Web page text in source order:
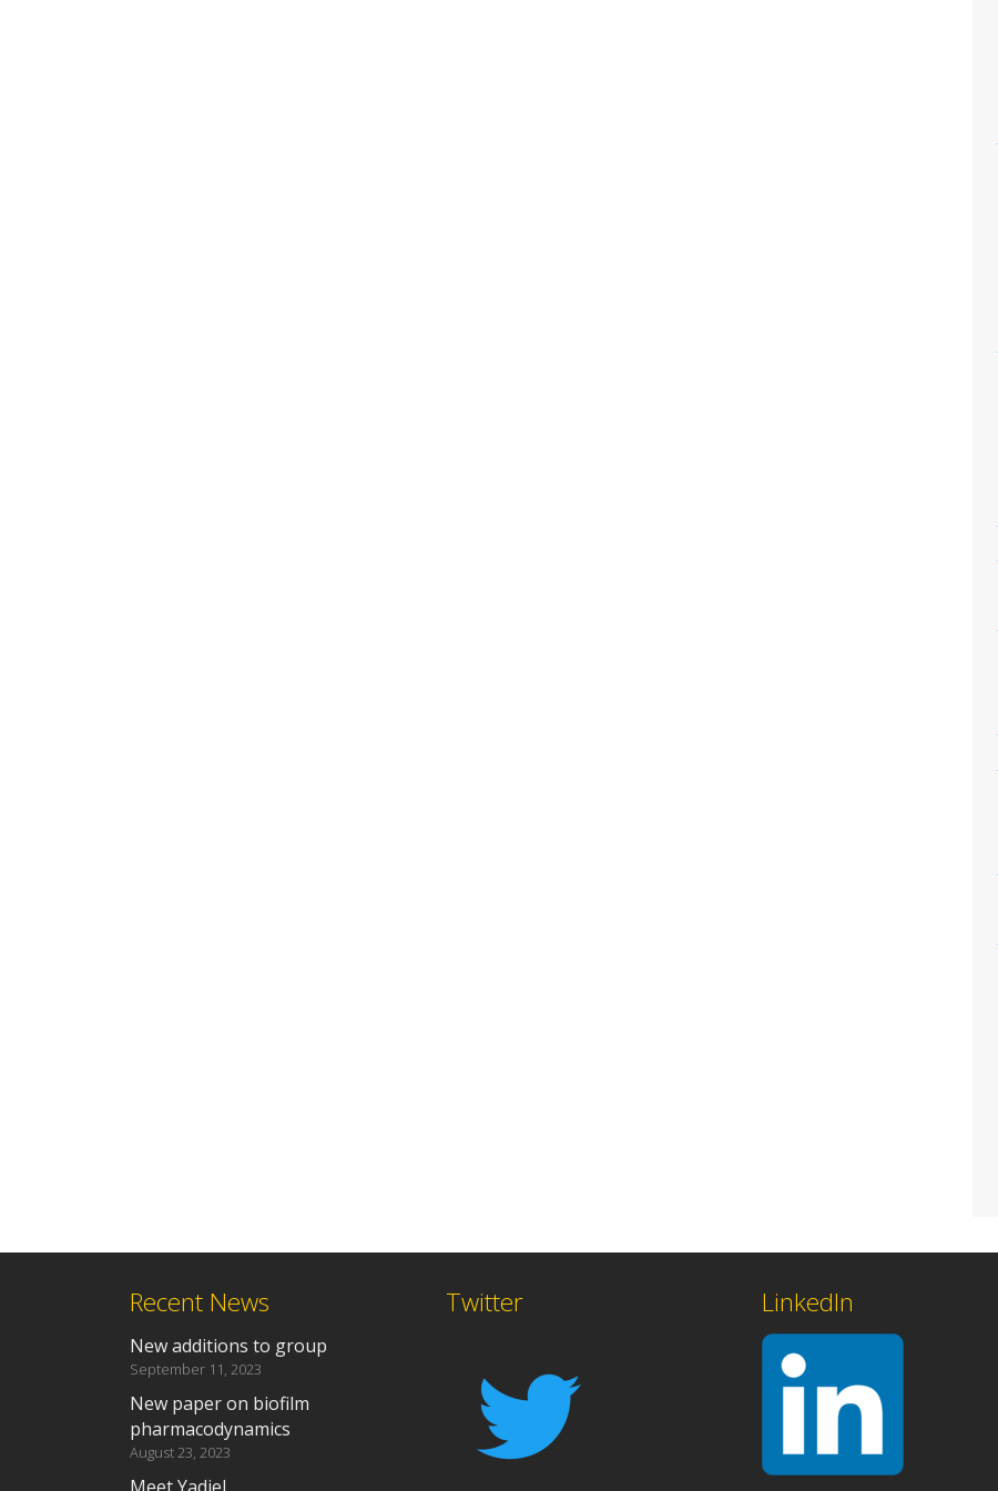
Recent News
New additions to group
September 11, 2023
New paper on biofilm
pharmacodynamics
August 23, 2023
Twitter LinkedIn